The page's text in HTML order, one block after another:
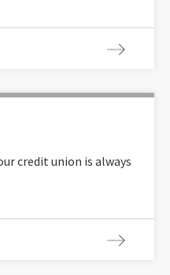
credit union is always